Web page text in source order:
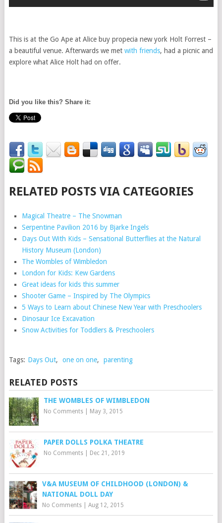
This is at the Go Ape at Alice buy propecia new york Holt Forrest –
a beautiful venue. Afterwards we met with friends, had a picnic and
explore what Alice Holt had on offer.
Did you like this? Share it:
RELATED POSTS VIA CATEGORIES
Magical Theatre – The Snowman
Serpentine Pavilion 2016 by Bjarke Ingels
Days Out With Kids – Sensational Butterflies at the Natural
History Museum (London)
The Wombles of Wimbledon
London for Kids: Kew Gardens
Great ideas for kids this summer
Shooter Game – Inspired by The Olympics
5 Ways to Learn about Chinese New Year with Preschoolers
Dinosaur Ice Excavation
Snow Activities for Toddlers & Preschoolers
Tags: Days Out, one on one, parenting
RELATED POSTS
THE WOMBLES OF WIMBLEDON
No Comments| May 3, 2015
PAPER DOLLS POLKA THEATRE
No Comments| Dec 21, 2019
V&A MUSEUM OF CHILDHOOD (LONDON) &
NATIONAL DOLL DAY
No Comments| Aug 12, 2015